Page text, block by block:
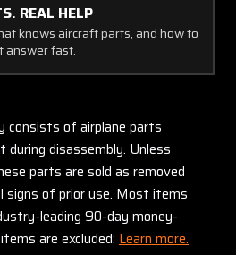
REAL HELP
knows aircraft parts, and how to
answer fast.
consists of airplane parts
disassembly. Unless
parts are sold as removed
signs of prior use. Most items
leading 90-day money-
are excluded: Learn more.